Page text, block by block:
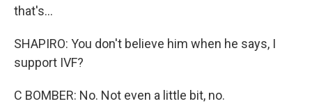
that's...
SHAPIRO: You don't believe him when he says, I
support IVF?
C BOMBER: No. Not even a little bit, no.